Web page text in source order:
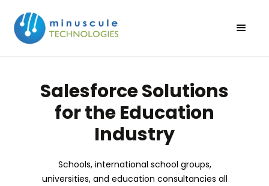
Salesforce Solutions
for the Education
Industry
Schools, international school groups,
universities, and education consultancies all